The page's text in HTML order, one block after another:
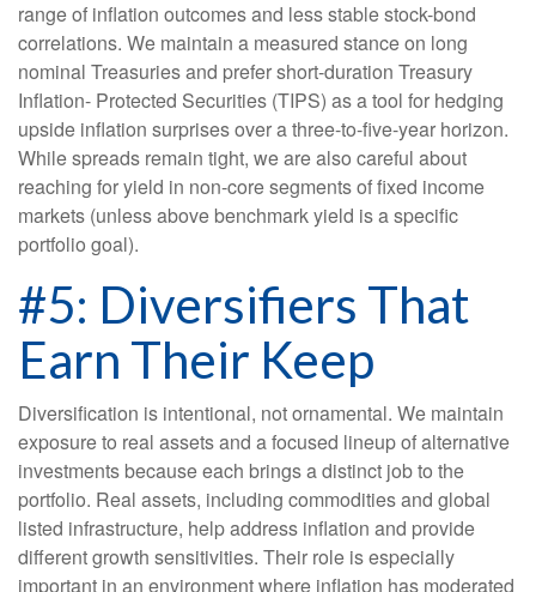
range of inflation outcomes and less stable stock-bond
correlations. We maintain a measured stance on long
nominal Treasuries and prefer short-duration Treasury
Inflation- Protected Securities (TIPS) as a tool for hedging
upside inflation surprises over a three-to-five-year horizon.
While spreads remain tight, we are also careful about
reaching for yield in non-core segments of fixed income
markets (unless above benchmark yield is a specific
portfolio goal).
#5: Diversifiers That
Earn Their Keep
Diversification is intentional, not ornamental. We maintain
exposure to real assets and a focused lineup of alternative
investments because each brings a distinct job to the
portfolio. Real assets, including commodities and global
listed infrastructure, help address inflation and provide
different growth sensitivities. Their role is especially
important in an environment where inflation has moderated